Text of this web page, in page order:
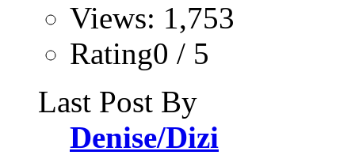
Views: 1,753
Rating0 / 5
Last Post By
Denise/Dizi